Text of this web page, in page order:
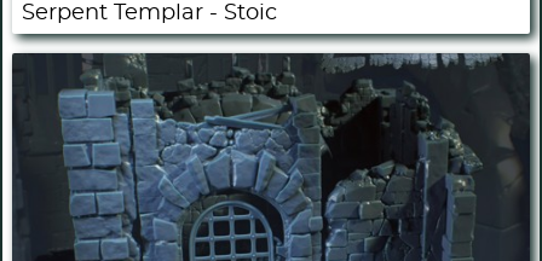
Serpent Templar - Stoic